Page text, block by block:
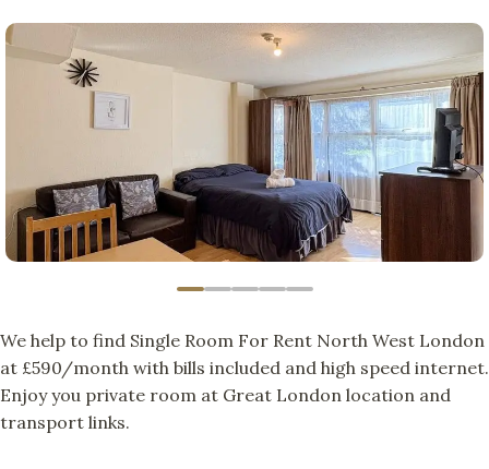
We help to find Single Room For Rent North West London
at £590/month with bills included and high speed internet.
Enjoy you private room at Great London location and
transport links.